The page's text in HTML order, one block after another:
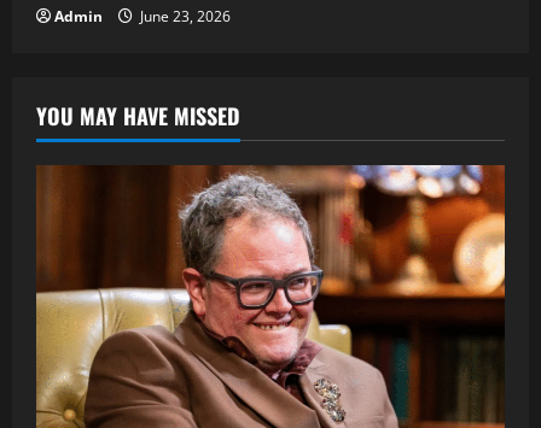
Admin June 23, 2026
YOU MAY HAVE MISSED